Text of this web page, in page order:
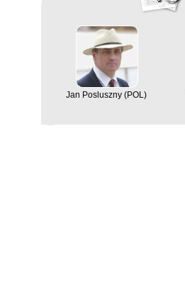
Jan Posluszny (POL)